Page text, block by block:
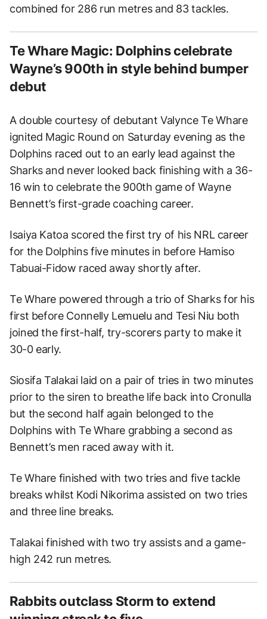
combined for 286 run metres and 83 tackles.
Te Whare Magic: Dolphins celebrate
Wayne’s 900th in style behind bumper
debut
A double courtesy of debutant Valynce Te Whare
ignited Magic Round on Saturday evening as the
Dolphins raced out to an early lead against the
Sharks and never looked back finishing with a 36-
16 win to celebrate the 900th game of Wayne
Bennett’s first-grade coaching career.
Isaiya Katoa scored the first try of his NRL career
for the Dolphins five minutes in before Hamiso
Tabuai-Fidow raced away shortly after.
Te Whare powered through a trio of Sharks for his
first before Connelly Lemuelu and Tesi Niu both
joined the first-half, try-scorers party to make it
30-0 early.
Siosifa Talakai laid on a pair of tries in two minutes
prior to the siren to breathe life back into Cronulla
but the second half again belonged to the
Dolphins with Te Whare grabbing a second as
Bennett’s men raced away with it.
Te Whare finished with two tries and five tackle
breaks whilst Kodi Nikorima assisted on two tries
and three line breaks.
Talakai finished with two try assists and a game-
high 242 run metres.
Rabbits outclass Storm to extend